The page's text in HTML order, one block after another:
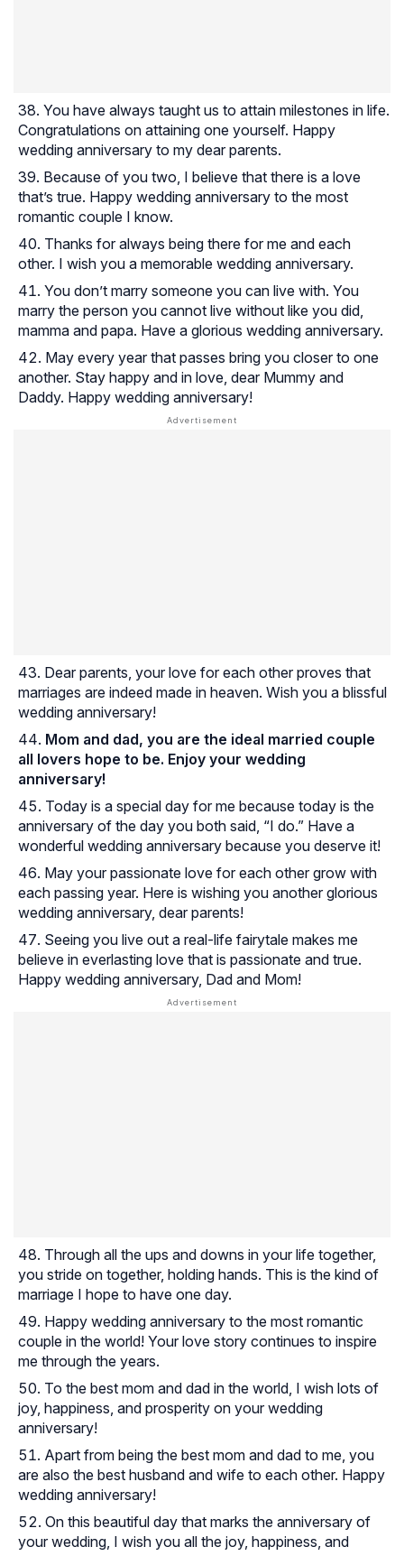
You have always taught us to attain milestones in life.
Congratulations on attaining one yourself. Happy
wedding anniversary to my dear parents.
Because of you two, I believe that there is a love
that’s true. Happy wedding anniversary to the most
romantic couple I know.
Thanks for always being there for me and each
other. I wish you a memorable wedding anniversary.
You don’t marry someone you can live with. You
marry the person you cannot live without like you did,
mamma and papa. Have a glorious wedding anniversary.
May every year that passes bring you closer to one
another. Stay happy and in love, dear Mummy and
Daddy. Happy wedding anniversary!
Dear parents, your love for each other proves that
marriages are indeed made in heaven. Wish you a blissful
wedding anniversary!
Mom and dad, you are the ideal married couple
all lovers hope to be. Enjoy your wedding
anniversary!
Today is a special day for me because today is the
anniversary of the day you both said, “I do.” Have a
wonderful wedding anniversary because you deserve it!
May your passionate love for each other grow with
each passing year. Here is wishing you another glorious
wedding anniversary, dear parents!
Seeing you live out a real-life fairytale makes me
believe in everlasting love that is passionate and true.
Happy wedding anniversary, Dad and Mom!
Through all the ups and downs in your life together,
you stride on together, holding hands. This is the kind of
marriage I hope to have one day.
Happy wedding anniversary to the most romantic
couple in the world! Your love story continues to inspire
me through the years.
To the best mom and dad in the world, I wish lots of
joy, happiness, and prosperity on your wedding
anniversary!
Apart from being the best mom and dad to me, you
are also the best husband and wife to each other. Happy
wedding anniversary!
On this beautiful day that marks the anniversary of
your wedding, I wish you all the joy, happiness, and